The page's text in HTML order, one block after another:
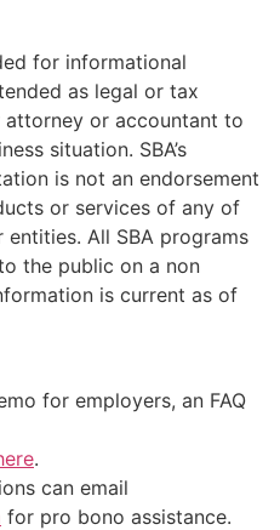
for informational
as legal or tax
attorney or accountant to
situation. SBA’s
is not an endorsement
or services of any of
All SBA programs
the public on a non
is current as of
for employers, an FAQ
.
can email
for pro bono assistance.